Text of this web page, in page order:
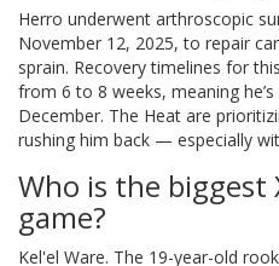
Herro underwent arthroscopic
November 12, 2025, to repair
sprain. Recovery timelines for
from 6 to 8 weeks, meaning
December. The Heat are
rushing him back — especially
Who is the
game?
Kel'el Ware. The 19-year-old